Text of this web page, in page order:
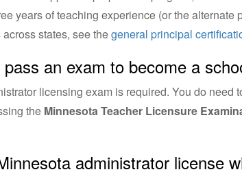
years of teaching experience (or the alternate
states, see thegeneral principal
an exam to become a
licensing exam is required. You do
the Minnesota Teacher Licensure
administrator license